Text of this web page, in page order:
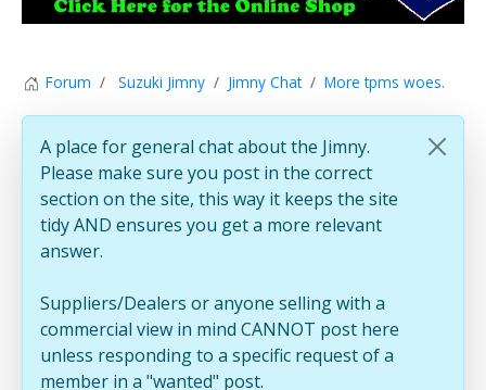
Forum Suzuki Jimny Jimny Chat More tpms woes.
A place for general chat about the Jimny.
Please make sure you post in the correct
section on the site, this way it keeps the site
tidy AND ensures you get a more relevant
answer.
Suppliers/Dealers or anyone selling with a
commercial view in mind CANNOT post here
unless responding to a specific request of a
member in a "wanted" post.